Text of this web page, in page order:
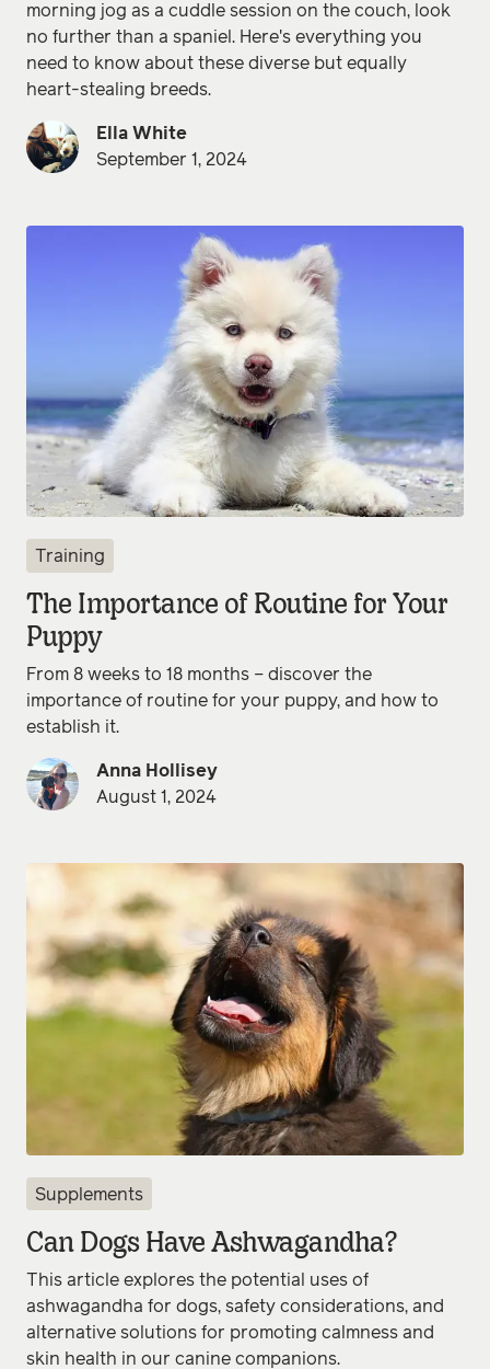
morning jog as a cuddle session on the couch, look
no further than a spaniel. Here's everything you
need to know about these diverse but equally
heart-stealing breeds.
Ella White
September 1, 2024
Training
The Importance of Routine for Your
Puppy
From 8 weeks to 18 months – discover the
importance of routine for your puppy, and how to
establish it.
Anna Hollisey
August 1, 2024
Supplements
Can Dogs Have Ashwagandha?
This article explores the potential uses of
ashwagandha for dogs, safety considerations, and
alternative solutions for promoting calmness and
skin health in our canine companions.